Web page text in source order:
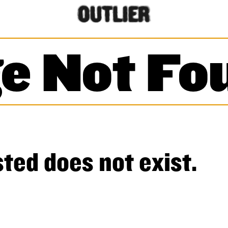
Not
does not exist.